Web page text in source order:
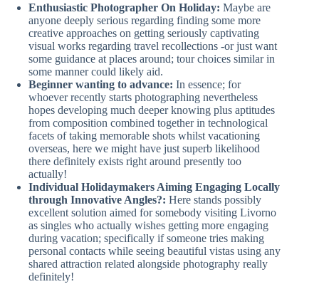
Enthusiastic Photographer On Holiday: Maybe are
anyone deeply serious regarding finding some more
creative approaches on getting seriously captivating
visual works regarding travel recollections -or just want
some guidance at places around; tour choices similar in
some manner could likely aid.
Beginner wanting to advance: In essence; for
whoever recently starts photographing nevertheless
hopes developing much deeper knowing plus aptitudes
from composition combined together in technological
facets of taking memorable shots whilst vacationing
overseas, here we might have just superb likelihood
there definitely exists right around presently too
actually!
Individual Holidaymakers Aiming Engaging Locally
through Innovative Angles?: Here stands possibly
excellent solution aimed for somebody visiting Livorno
as singles who actually wishes getting more engaging
during vacation; specifically if someone tries making
personal contacts while seeing beautiful vistas using any
shared attraction related alongside photography really
definitely!